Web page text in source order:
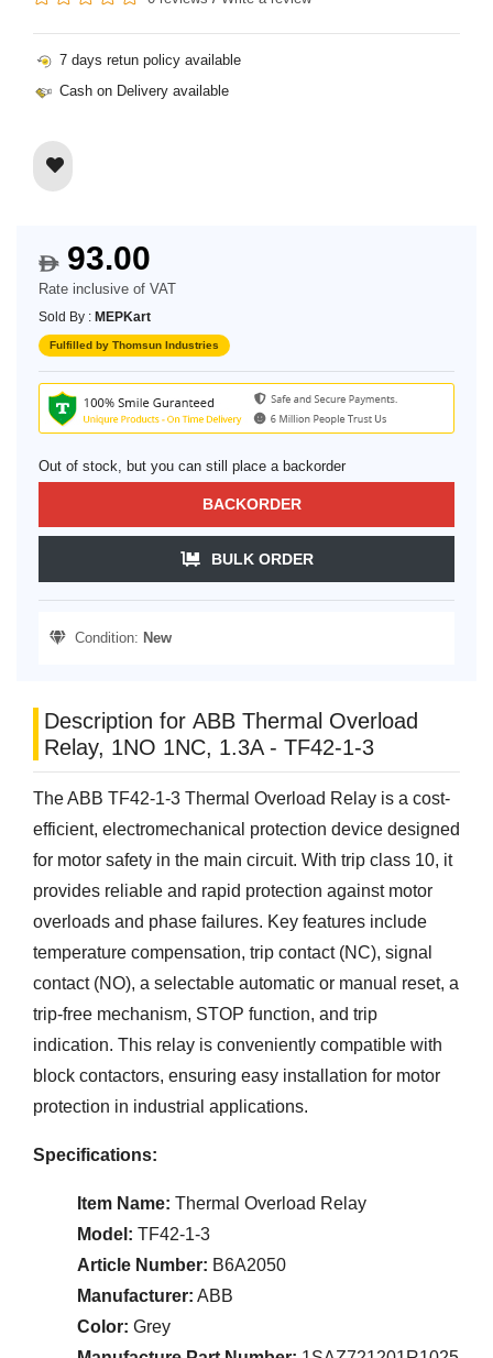
7 days retun policy available
Cash on Delivery available
$93.00
Rate inclusive of VAT
Sold By : MEPKart
Fulfilled by Thomsun Industries
Out of stock, but you can still place a backorder
BACKORDER
BULK ORDER
Condition: New
Description for ABB Thermal Overload
Relay, 1NO 1NC, 1.3A - TF42-1-3
The ABB TF42-1-3 Thermal Overload Relay is a cost-
efficient, electromechanical protection device designed
for motor safety in the main circuit. With trip class 10, it
provides reliable and rapid protection against motor
overloads and phase failures. Key features include
temperature compensation, trip contact (NC), signal
contact (NO), a selectable automatic or manual reset, a
trip-free mechanism, STOP function, and trip
indication. This relay is conveniently compatible with
block contactors, ensuring easy installation for motor
protection in industrial applications.
Specifications:
Item Name: Thermal Overload Relay
Model: TF42-1-3
Article Number: B6A2050
Manufacturer: ABB
Color: Grey